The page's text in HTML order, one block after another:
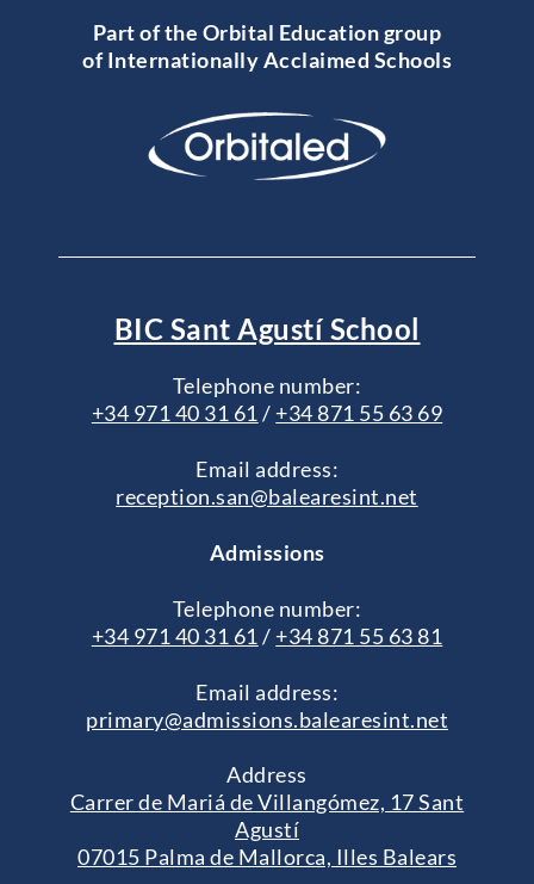
Part of the Orbital Education group
of Internationally Acclaimed Schools
BIC Sant Agustí School
Telephone number:
+34 971 40 31 61/ +34 871 55 63 69
Email address:
reception.san@balearesint.net
Admissions
Telephone number:
+34 971 40 31 61 / +34 871 55 63 81
Email address:
primary@admissions.balearesint.net
Address
Carrer de Mariá de Villangómez, 17 Sant
Agustí
07015 Palma de Mallorca, Illes Balears